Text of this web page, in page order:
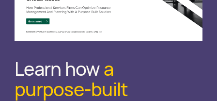
Learn how a
purpose-built